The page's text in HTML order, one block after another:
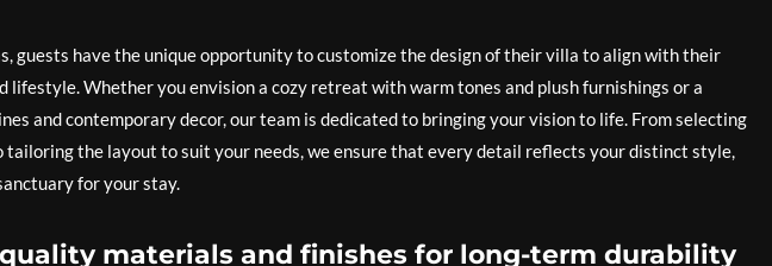
guests have the unique opportunity to customize the design of their villa to align with their
lifestyle. Whether you envision a cozy retreat with warm tones and plush furnishings or a
and contemporary decor, our team is dedicated to bringing your vision to life. From selecting
tailoring the layout to suit your needs, we ensure that every detail reflects your distinct style,
for your stay.
materials and finishes for long-term durability